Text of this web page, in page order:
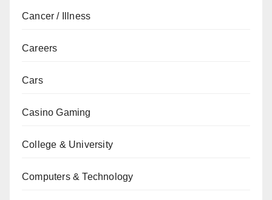
Cancer / Illness
Careers
Cars
Casino Gaming
College & University
Computers & Technology